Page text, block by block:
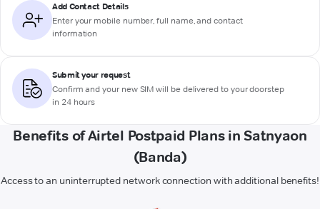
Add Contact Details
Enter your mobile number, full name, and contact
information
Submit your request
Confirm and your new SIM will be delivered to your doorstep
in 24 hours
Benefits of Airtel Postpaid Plans in Satnyaon
(Banda)
Access to an uninterrupted network connection with additional benefits!